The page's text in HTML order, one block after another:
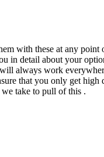
with these at any
in detail about your
always work
that you only get high
take to pull of this .